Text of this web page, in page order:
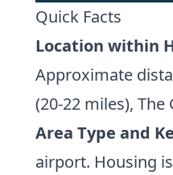
Quick Facts
Location within
Approximate
(20-22 miles),
Area Type and
airport. Housing